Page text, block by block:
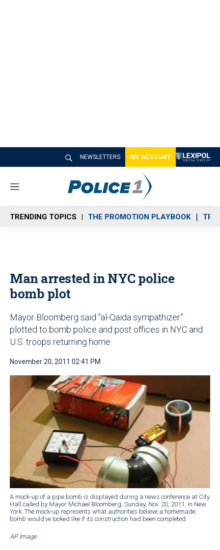
NEWSLETTERS MY ACCOUNT
M
n
u
TRENDING TOPICS THE PROMOTION PLAYBOOK
Man arrested in NYC police
bomb plot
Mayor Bloomberg said “al-Qaida sympathizer”
plotted to bomb police and post offices in NYC and
U.S. troops returning home
November 20, 2011 02:41 PM
A mock-up of a pipe bomb is displayed during a news conference at City
Hall called by Mayor Michael Bloomberg, Sunday, Nov. 20, 2011, in New
York. The mock-up represents what authorities believe a homemade
bomb would’ve looked like if its construction had been completed.
AP Image